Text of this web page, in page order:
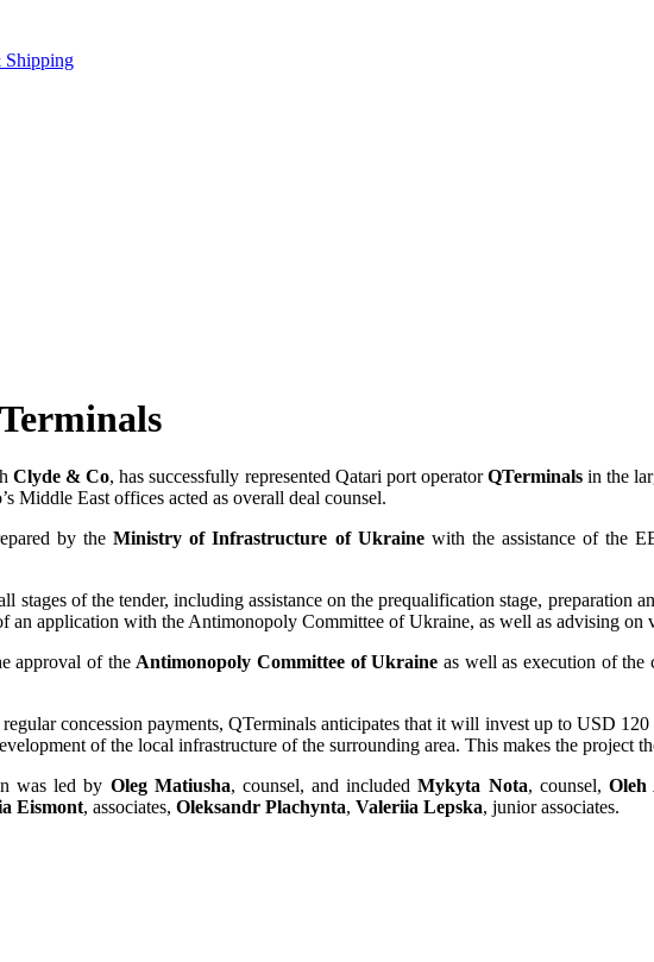
Shipping
Clyde & Co, has successfully represented Qatari port operatorQTerminals in the
Middle East offices acted as overall deal counsel.
by theMinistry of Infrastructure of Ukrainewith the assistance of the
stages of the tender, including assistance on the prequalification stage,
application with the Antimonopoly Committee of Ukraine, as well as advising on
approval of the Antimonopoly Committee of Ukraine as well as execution of the
concession payments, QTerminals anticipates that it will invest up to USD
of the local infrastructure of the surrounding area. This makes the project
was led by Oleg Matiusha, counsel, and includedMykyta Nota, counsel, Oleh
Eismont, associates, Oleksandr Plachynta, Valeriia Lepska, junior associates.